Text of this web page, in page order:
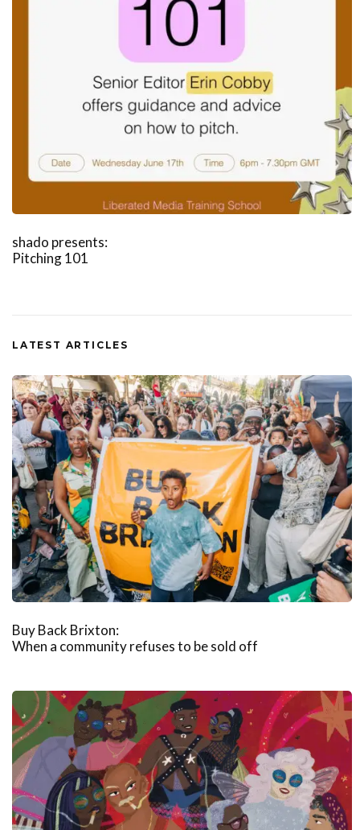
shado presents:
Pitching 101
LATEST ARTICLES
Buy Back Brixton:
When a community refuses to be sold off